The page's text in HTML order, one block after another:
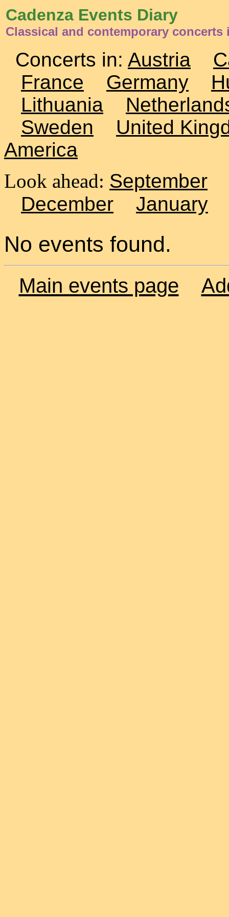
Cadenza Events Diary
Classical and contemporary concerts
Concerts in: Austria
France
Germany
Lithuania
Sweden
United
America
Look ahead: September
December
January
No events found.
Main events page